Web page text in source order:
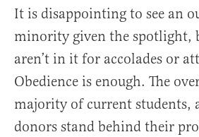
It is disappointing to see an
minority given the spotlight,
aren’t in it for accolades or
Obedience is enough. The
majority of current students,
donors stand behind their